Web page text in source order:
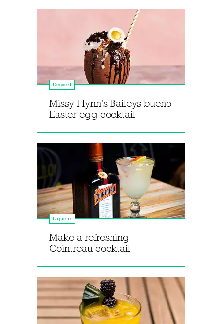
Dessert
Missy Flynn's Baileys bueno
Easter egg cocktail
Liqueur
Make a refreshing
Cointreau cocktail